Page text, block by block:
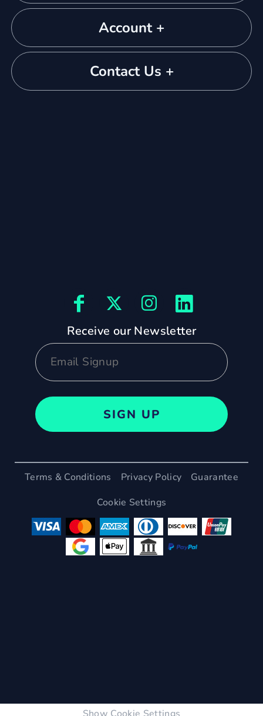
Account +
Contact Us +
Receive our Newsletter
SIGN UP
Terms & Conditions Privacy Policy
Guarantee
Cookie Settings